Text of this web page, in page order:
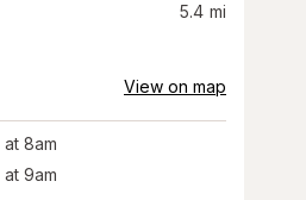
5.4 mi
View on map
at 8am
at 9am